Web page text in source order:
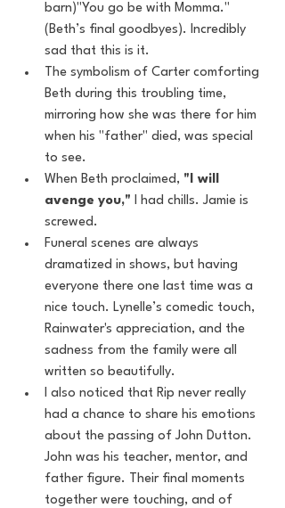
barn)"You go be with Momma."
(Beth’s final goodbyes). Incredibly
sad that this is it.
The symbolism of Carter comforting
Beth during this troubling time,
mirroring how she was there for him
when his "father" died, was special
to see.
When Beth proclaimed, "I will
avenge you," I had chills. Jamie is
screwed.
Funeral scenes are always
dramatized in shows, but having
everyone there one last time was a
nice touch. Lynelle’s comedic touch,
Rainwater's appreciation, and the
sadness from the family were all
written so beautifully.
I also noticed that Rip never really
had a chance to share his emotions
about the passing of John Dutton.
John was his teacher, mentor, and
father figure. Their final moments
together were touching, and of